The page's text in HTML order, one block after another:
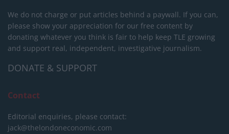
We do not charge or put articles behind a paywall. If you can,
please show your appreciation for our free content by
donating whatever you think is fair to help keep TLE growing
and support real, independent, investigative journalism.
DONATE & SUPPORT
Contact
Editorial enquiries, please contact:
jack@thelondoneconomic.com